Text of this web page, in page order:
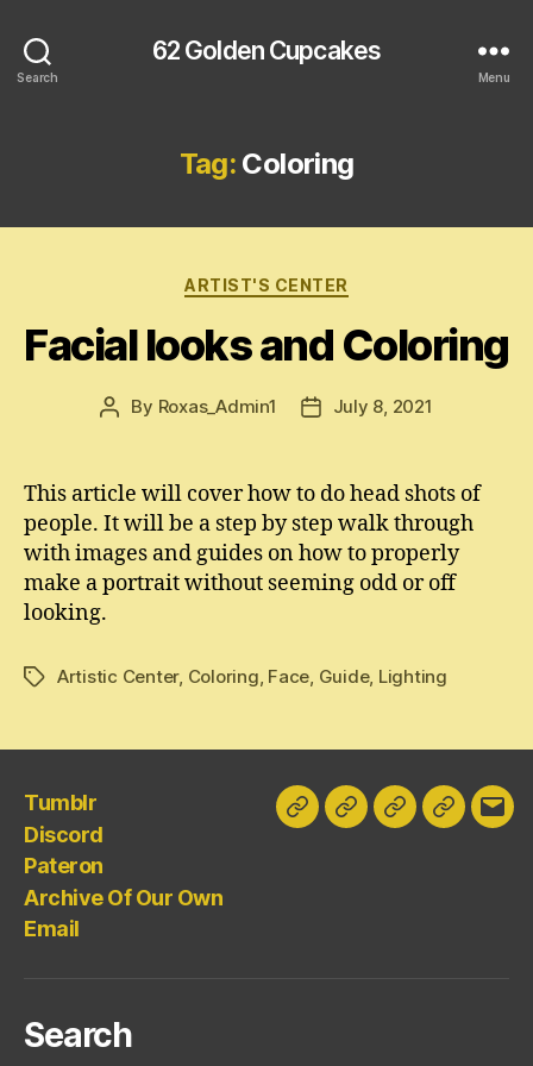
Search
62 Golden Cupcakes
Menu
Tag: Coloring
Categories
ARTIST'S CENTER
Facial looks and Coloring
Post
By Roxas_Admin1
PostJuly 8, 2021
This article will cover how to do head shots of
people. It will be a step by step walk through
with images and guides on how to properly
make a portrait without seeming odd or off
looking.
TagsArtistic Center, Coloring Face Guide, Lighting
Tumblr
Discord
Pateron
Archive Of Our Own
Email
TumblrDiscordPateronArchive
Search